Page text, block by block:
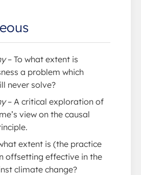
– To what extent is
a problem which
never solve?
– A critical exploration of
view on the causal
extent is (the practice
offsetting effective in the
climate change?